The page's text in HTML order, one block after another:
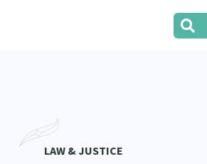
LAW & JUSTICE